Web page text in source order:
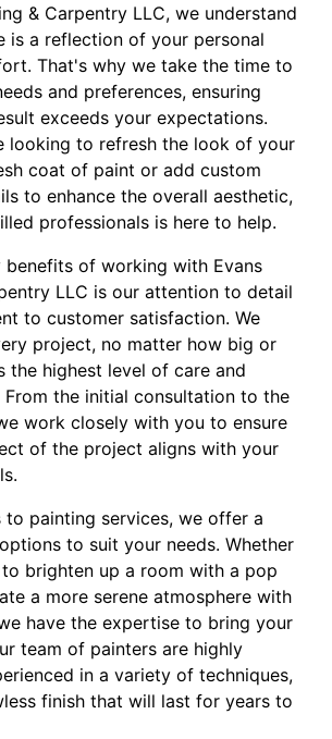
& Carpentry LLC, we understand
is a reflection of your personal
That's why we take the time to
and preferences, ensuring
exceeds your expectations.
looking to refresh the look of your
coat of paint or add custom
to enhance the overall aesthetic,
professionals is here to help.
benefits of working with Evans
LLC is our attention to detail
to customer satisfaction. We
project, no matter how big or
the highest level of care and
From the initial consultation to the
work closely with you to ensure
of the project aligns with your
to painting services, we offer a
to suit your needs. Whether
brighten up a room with a pop
a more serene atmosphere with
have the expertise to bring your
team of painters are highly
in a variety of techniques,
finish that will last for years to